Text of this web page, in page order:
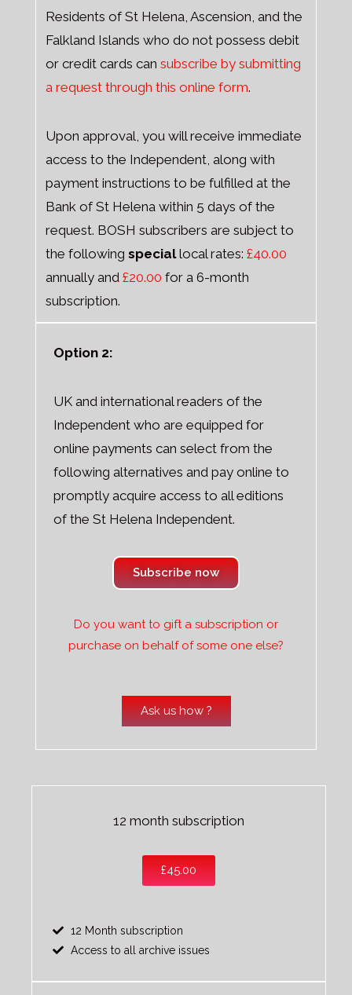
Residents of St Helena, Ascension, and the
Falkland Islands who do not possess debit
or credit cards can subscribe by submitting
a request through this online form.
Upon approval, you will receive immediate
access to the Independent, along with
payment instructions to be fulfilled at the
Bank of St Helena within 5 days of the
request. BOSH subscribers are subject to
the following speciallocal rates: £40.00
annually and £20.00 for a 6-month
subscription.
Option 2:
UK and international readers of the
Independent who are equipped for
online payments can select from the
following alternatives and pay online to
promptly acquire access to all editions
of the St Helena Independent.
Subscribe now
Do you want to gift a subscription or
purchase on behalf of some one else?
Ask us how ?
12 month subscription
£45.00
12 Month subscription
Access to all archive issues